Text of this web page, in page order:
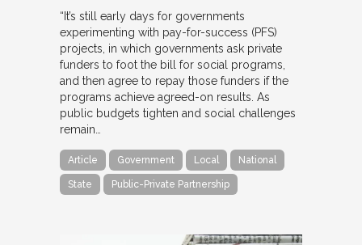
“It’s still early days for governments
experimenting with pay-for-success (PFS)
projects, in which governments ask private
funders to foot the bill for social programs,
and then agree to repay those funders if the
programs achieve agreed-on results. As
public budgets tighten and social challenges
remain…
Article Government Local National
State Public-Private Partnership